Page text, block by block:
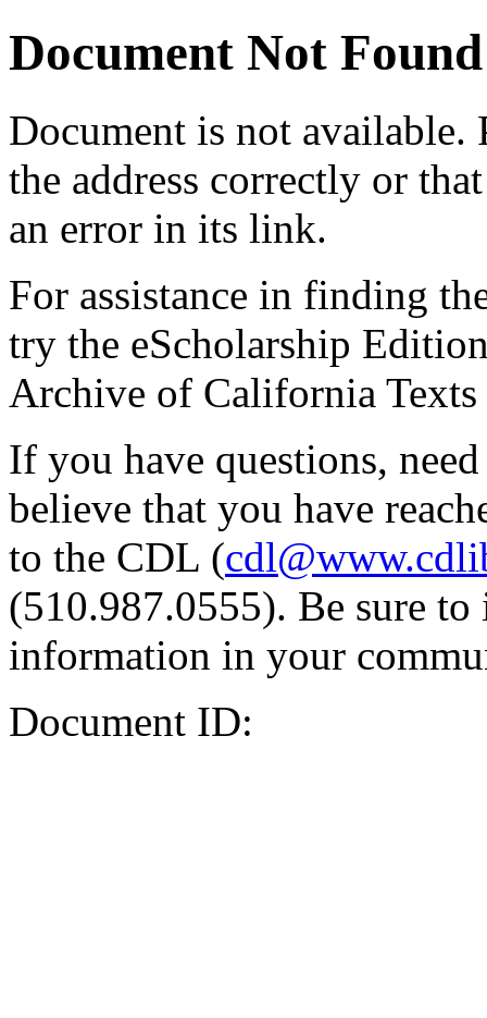
Document Not Found
Document is not available.
the address correctly or
an error in its link.
For assistance in finding
try the eScholarship
Archive of California Texts
If you have questions,
believe that you have
to the CDL (
(510.987.0555). Be sure
information in your
Document ID: